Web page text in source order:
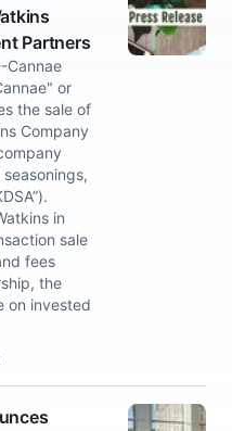
Partners
Cannae
or
the sale of
Company
in
sale
fees
the
on invested